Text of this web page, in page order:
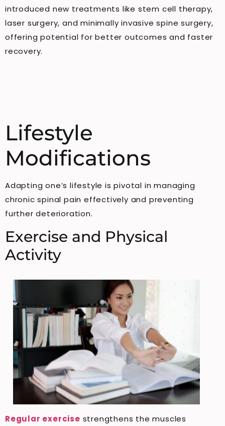
introduced new treatments like stem cell therapy,
laser surgery, and minimally invasive spine surgery,
offering potential for better outcomes and faster
recovery.
Lifestyle
Modifications
Adapting one’s lifestyle is pivotal in managing
chronic spinal pain effectively and preventing
further deterioration.
Exercise and Physical
Activity
Regular exercise strengthens the muscles